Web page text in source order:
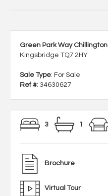
Green Park Way Chillington
Kingsbridge TQ7 2HY
Sale Type: For Sale
Ref #: 34630627
3 1
Brochure
Virtual Tour